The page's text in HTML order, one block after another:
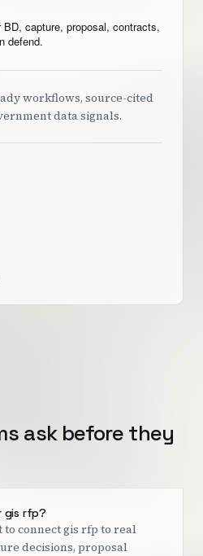
capture, proposal, contracts,
defend.
workflows, source-cited
data signals.
ask before they
gis rfp?
to connect gis rfp to real
decisions, proposal